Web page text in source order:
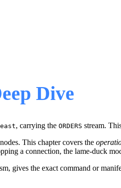
Dive
east, carrying the ORDERS stream.
This chapter covers the
a connection, the lame-duck
gives the exact command or